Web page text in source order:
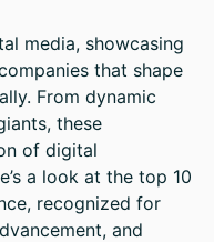
media, showcasing
that shape
From dynamic
these
of digital
a look at the top 10
recognized for
and